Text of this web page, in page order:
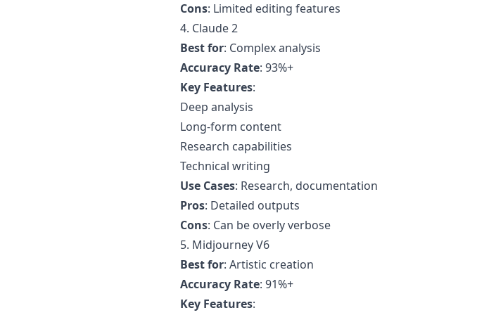
Cons: Limited editing features
4. Claude 2
Best for: Complex analysis
Accuracy Rate: 93%+
Key Features:
Deep analysis
Long-form content
Research capabilities
Technical writing
Use Cases: Research, documentation
Pros: Detailed outputs
Cons: Can be overly verbose
5. Midjourney V6
Best for: Artistic creation
Accuracy Rate: 91%+
Key Features: